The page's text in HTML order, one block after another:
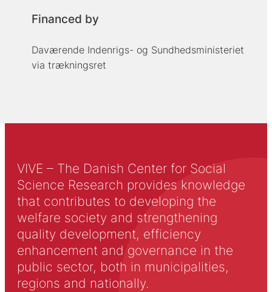
Financed by
Daværende Indenrigs- og Sundhedsministeriet
via trækningsret
VIVE – The Danish Center for Social
Science Research provides knowledge
that contributes to developing the
welfare society and strengthening
quality development, efficiency
enhancement and governance in the
public sector, both in municipalities,
regions and nationally.